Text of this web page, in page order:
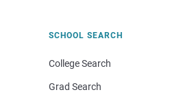
SCHOOL SEARCH
College Search
Grad Search